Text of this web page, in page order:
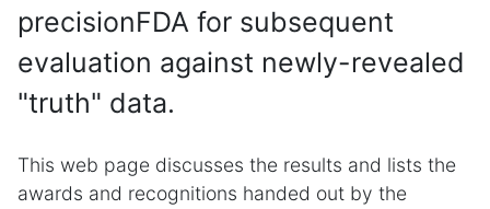
precisionFDA for subsequent
evaluation against newly-revealed
"truth" data.
This web page discusses the results and lists the
awards and recognitions handed out by the